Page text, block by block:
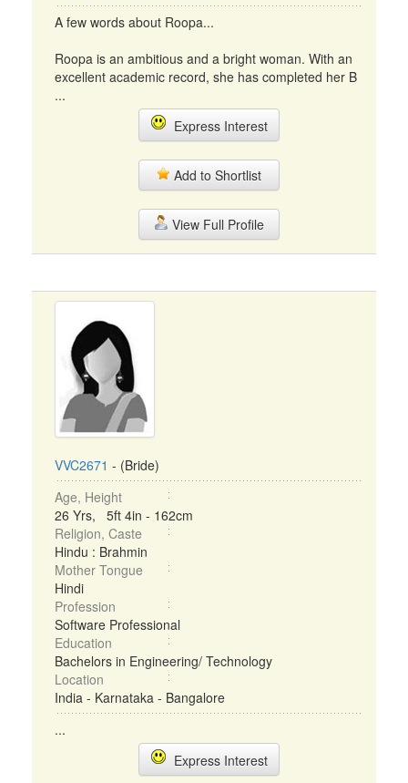
A few words about Roopa...
Roopa is an ambitious and a bright woman. With an
excellent academic record, she has completed her B
...
Express Interest
Add to Shortlist
View Full Profile
VVC2671 - (Bride)
Age, Height
26 Yrs, 5ft 4in - 162cm
Religion, Caste
Hindu : Brahmin
Mother Tongue
Hindi
Profession
Software Professional
Education
Bachelors in Engineering/ Technology
Location
India - Karnataka - Bangalore
...
Express Interest